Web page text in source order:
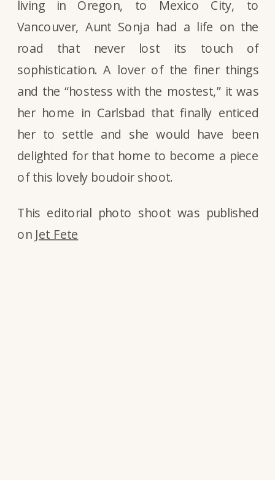
living in Oregon, to Mexico City, to
Vancouver, Aunt Sonja had a life on the
road that never lost its touch of
sophistication. A lover of the finer things
and the “hostess with the mostest,” it was
her home in Carlsbad that finally enticed
her to settle and she would have been
delighted for that home to become a piece
of this lovely boudoir shoot.
This editorial photo shoot was published
on Jet Fete